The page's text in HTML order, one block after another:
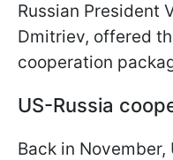
Russian President
Dmitriev, offered
cooperation
US-Russia
Back in November,